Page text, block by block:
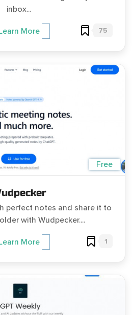
inbox...
More 75
Free
perfect notes and share it to
with Wudpecker....
More 1